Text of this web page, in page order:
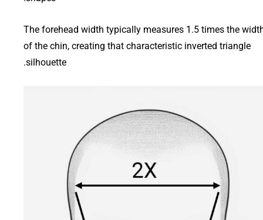
The forehead width typically measures 1.5 times the
of the chin, creating that characteristic inverted triangle
silhouette.